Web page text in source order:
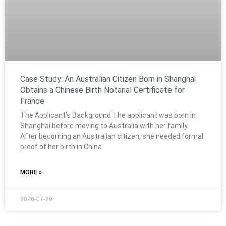
Case Study: An Australian Citizen Born in Shanghai
Obtains a Chinese Birth Notarial Certificate for
France
The Applicant’s Background The applicant was born in
Shanghai before moving to Australia with her family.
After becoming an Australian citizen, she needed formal
proof of her birth in China
MORE »
2026-07-29